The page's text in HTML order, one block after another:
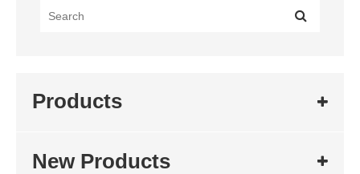
Products
New Products